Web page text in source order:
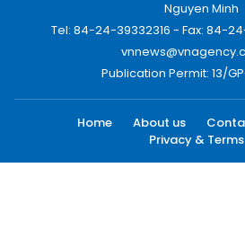
Nguyen Minh
Tel: 84-24-39332316 - Fax: 84-
Publication Permit: 13/
Home About us
Privacy & Terms